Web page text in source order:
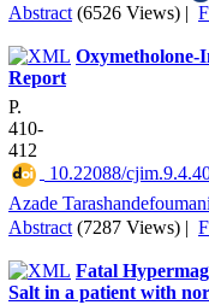
Abstract (6526 Views) |
Oxymetholone-
Report
P.
410-
412
10.22088/
Azade Tarashandefoumani
Abstract (7287 Views) |
Fatal
Salt in a patient with